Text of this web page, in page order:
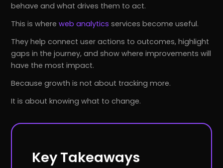
behave and what drives them to act.
This is whereweb analytics services become useful.
They help connect user actions to outcomes, highlight
gaps in the journey, and show where improvements will
have the most impact.
Because growth is not about tracking more.
It is about knowing what to change.
Key Takeaways